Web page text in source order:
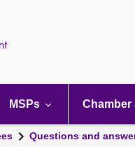
MSPs Chamber
Questions and